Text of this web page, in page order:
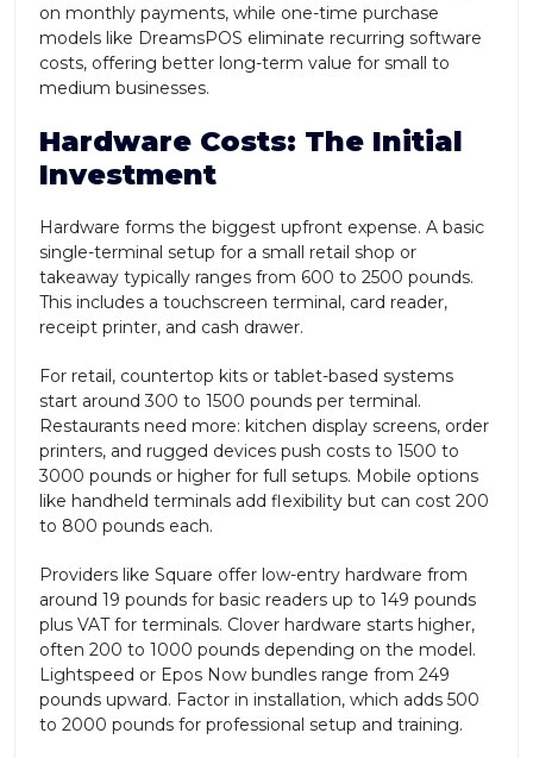
on monthly payments, while one-time purchase
models like DreamsPOS eliminate recurring software
costs, offering better long-term value for small to
medium businesses.
Hardware Costs: The Initial
Investment
Hardware forms the biggest upfront expense. A basic
single-terminal setup for a small retail shop or
takeaway typically ranges from 600 to 2500 pounds.
This includes a touchscreen terminal, card reader,
receipt printer, and cash drawer.
For retail, countertop kits or tablet-based systems
start around 300 to 1500 pounds per terminal.
Restaurants need more: kitchen display screens, order
printers, and rugged devices push costs to 1500 to
3000 pounds or higher for full setups. Mobile options
like handheld terminals add flexibility but can cost 200
to 800 pounds each.
Providers like Square offer low-entry hardware from
around 19 pounds for basic readers up to 149 pounds
plus VAT for terminals. Clover hardware starts higher,
often 200 to 1000 pounds depending on the model.
Lightspeed or Epos Now bundles range from 249
pounds upward. Factor in installation, which adds 500
to 2000 pounds for professional setup and training.